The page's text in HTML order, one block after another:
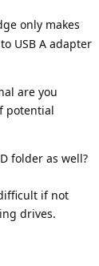
only makes
USB A adapter
are you
potential
folder as well?
if not
drives.